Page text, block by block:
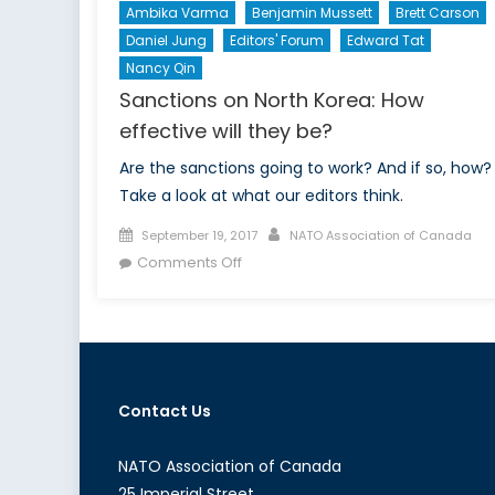
Ambika Varma Benjamin Mussett
Brett Carson
Daniel Jung
Editors' Forum
Edward Tat
Nancy Qin
Sanctions on North Korea: How
effective will they be?
Are the sanctions going to work? And if so, how?
Take a look at what our editors think.
Posted
on
September 19, 2017 Author
NATO Association of Canada
Comments Offon
they
be?
Contact Us
NATO Association of Canada